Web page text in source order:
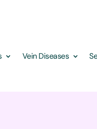
Vein Diseases